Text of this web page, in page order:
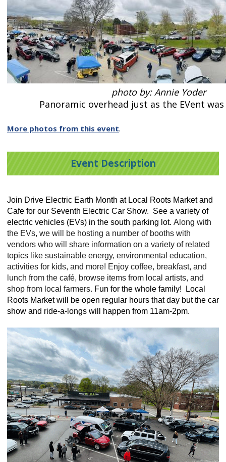
photo by: Annie Yoder
Panoramic overhead just as the EVent
More photos from this event.
Event Description
Join Drive Electric Earth Month at Local Roots Market and
Cafe for our Seventh Electric Car Show. See a variety of
electric vehicles (EVs) in the south parking lot. Along with
the EVs, we will be hosting a number of booths with
vendors who will share information on a variety of related
topics like sustainable energy, environmental education,
activities for kids, and more! Enjoy coffee, breakfast, and
lunch from the café, browse items from local artists, and
shop from local farmers. Fun for the whole family! Local
Roots Market will be open regular hours that day but the car
show and ride-a-longs will happen from 11am-2pm.